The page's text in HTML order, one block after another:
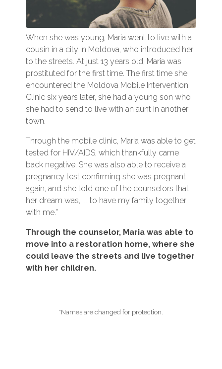
When she was young, Maria went to live with a
cousin in a city in Moldova, who introduced her
to the streets. At just 13 years old, Maria was
prostituted for the first time. The first time she
encountered the Moldova Mobile Intervention
Clinic six years later, she had a young son who
she had to send to live with an aunt in another
town.
Through the mobile clinic, Maria was able to get
tested for HIV/AIDS, which thankfully came
back negative. She was also able to receive a
pregnancy test confirming she was pregnant
again, and she told one of the counselors that
her dream was, “… to have my family together
with me.”
Through the counselor, Maria was able to
move into a restoration home, where she
could leave the streets and live together
with her children.
*Names are changed for protection.